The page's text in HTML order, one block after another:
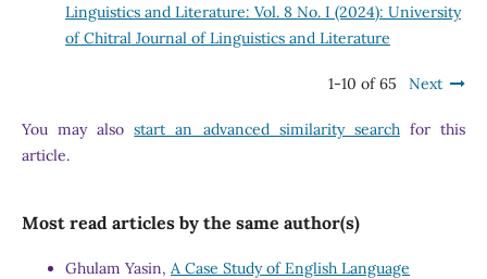
Linguistics and Literature: Vol. 8 No. I (2024): University
of Chitral Journal of Linguistics and Literature
1-10 of 65 Next
You may alsostart an advanced similarity searchfor this
article.
Most read articles by the same author(s)
Ghulam Yasin, A Case Study of English Language